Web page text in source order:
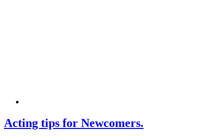
Acting tips for Newcomers.